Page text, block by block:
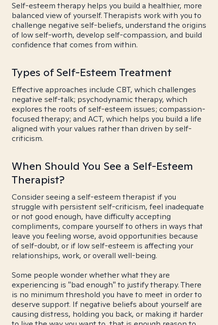
Self-esteem therapy helps you build a healthier, more
balanced view of yourself. Therapists work with you to
challenge negative self-beliefs, understand the origins
of low self-worth, develop self-compassion, and build
confidence that comes from within.
Types of Self-Esteem Treatment
Effective approaches include CBT, which challenges
negative self-talk; psychodynamic therapy, which
explores the roots of self-esteem issues; compassion-
focused therapy; and ACT, which helps you build a life
aligned with your values rather than driven by self-
criticism.
When Should You See a Self-Esteem
Therapist?
Consider seeing a self-esteem therapist if you
struggle with persistent self-criticism, feel inadequate
or not good enough, have difficulty accepting
compliments, compare yourself to others in ways that
leave you feeling worse, avoid opportunities because
of self-doubt, or if low self-esteem is affecting your
relationships, work, or overall well-being.
Some people wonder whether what they are
experiencing is "bad enough" to justify therapy. There
is no minimum threshold you have to meet in order to
deserve support. If negative beliefs about yourself are
causing distress, holding you back, or making it harder